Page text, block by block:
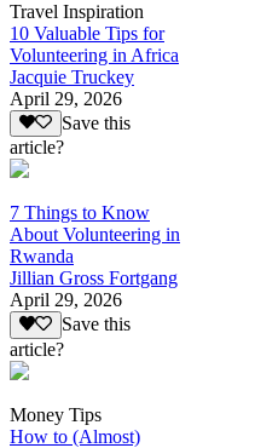
Travel Inspiration
10 Valuable Tips for
Volunteering in Africa
Jacquie Truckey
April 29, 2026
Save this
article?
7 Things to Know
About Volunteering in
Rwanda
Jillian Gross Fortgang
April 29, 2026
Save this
article?
Money Tips
How to (Almost)